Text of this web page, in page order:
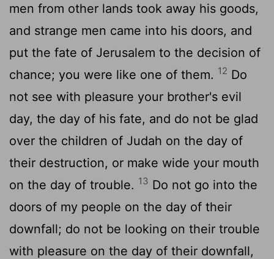
men from other lands took away his goods,
and strange men came into his doors, and
put the fate of Jerusalem to the decision of
chance; you were like one of them. 12 Do
not see with pleasure your brother's evil
day, the day of his fate, and do not be glad
over the children of Judah on the day of
their destruction, or make wide your mouth
on the day of trouble. 13 Do not go into the
doors of my people on the day of their
downfall; do not be looking on their trouble
with pleasure on the day of their downfall,